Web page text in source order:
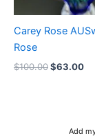
Carey Rose
Rose
$100.00$63.00
Add